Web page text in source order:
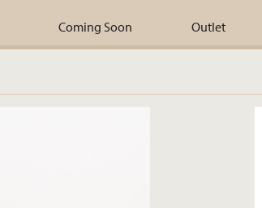
Coming Soon Outlet